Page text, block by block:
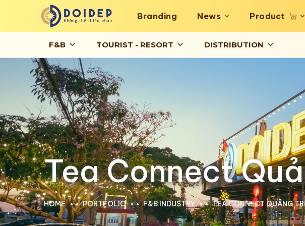
Branding News Product
F&B TOURIST - RESORT DISTRIBUTION
Tea Connect
HOME PORTFOLIO F&B INDUSTRY TEA CONNECT QUẢNG